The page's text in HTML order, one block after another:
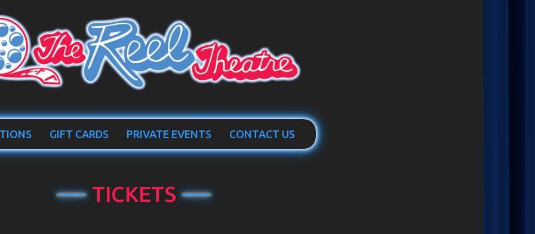
GIFT CARDS PRIVATE EVENTS CONTACT US
TICKETS